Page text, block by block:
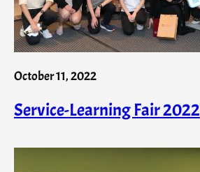
October 11, 2022
Service-Learning Fair 2022